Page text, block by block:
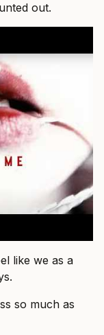
out.
like we as a
so much as